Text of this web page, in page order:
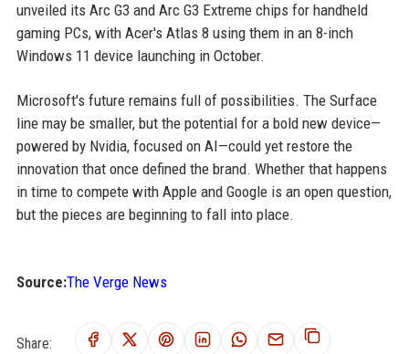
unveiled its Arc G3 and Arc G3 Extreme chips for handheld
gaming PCs, with Acer's Atlas 8 using them in an 8-inch
Windows 11 device launching in October.
Microsoft's future remains full of possibilities. The Surface
line may be smaller, but the potential for a bold new device—
powered by Nvidia, focused on AI—could yet restore the
innovation that once defined the brand. Whether that happens
in time to compete with Apple and Google is an open question,
but the pieces are beginning to fall into place.
Source:The Verge News
Share: